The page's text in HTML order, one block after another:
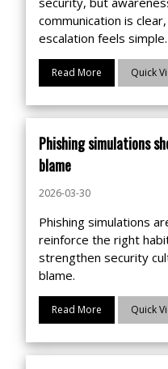
communication is
escalation feels simple.
Read More Quick
Phishing simulations
blame
2026-03-30
Phishing simulations
reinforce the right
strengthen security
blame.
Read More Quick